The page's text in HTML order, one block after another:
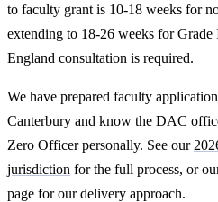
to faculty grant is 10-18 weeks for
extending to 18-26 weeks for
England consultation is required.
We have prepared faculty
Canterbury and know the DAC
Zero Officer personally. See our
jurisdiction for the full process, or
page for our delivery approach.